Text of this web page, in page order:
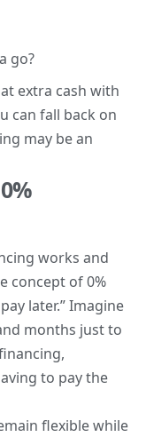
go?
extra cash with
can fall back on
may be an
works and
concept of 0%
later.” Imagine
months just to
to pay the
flexible while